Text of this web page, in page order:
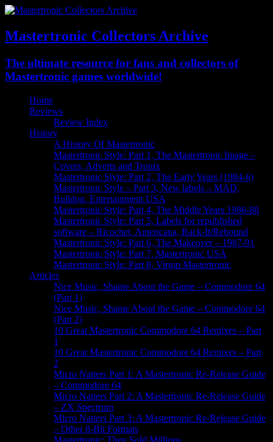
Mastertronic Collectors Archive
The ultimate resource for fans and collectors of
Mastertronic games worldwide!
Home
Reviews
Review Index
History
A History Of Mastertronic
Mastertronic Style: Part 1, The Mastertronic Image –
Covers, Adverts and Tronix
Mastertronic Style: Part 2, The Early Years (1984-6)
Mastertronic Style – Part 3, New labels – MAD,
Bulldog, Entertainment USA
Mastertronic Style: Part 4, The Middle Years 1986-88
Mastertronic Style: Part 5, Labels for republished
software – Ricochet, Americana, Rack-It/Rebound
Mastertronic Style: Part 6, The Makeover – 1987-91
Mastertronic Style: Part 7, Mastertronic USA
Mastertronic Style: Part 8, Virgin Mastertronic
Articles
Nice Music, Shame About the Game – Commodore 64
(Part 1)
Nice Music, Shame About the Game – Commodore 64
(Part 2)
10 Great Mastertronic Commodore 64 Remixes – Part
1
10 Great Mastertronic Commodore 64 Remixes – Part
2
Micro Natters Part 1: A Mastertronic Re-Release Guide
– Commodore 64
Micro Natters Part 2: A Mastertronic Re-Release Guide
– ZX Spectrum
Micro Natters Part 3: A Mastertronic Re-Release Guide
– Other 8-Bit Formats
Mastertronic: They Sold Millions